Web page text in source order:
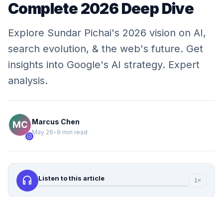
Complete 2026 Deep Dive
Explore Sundar Pichai's 2026 vision on AI,
search evolution, & the web's future. Get
insights into Google's AI strategy. Expert
analysis.
verified
Marcus Chen
May 26• 9 min read
headphones Listen to this article 1×